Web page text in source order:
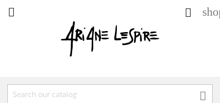
 
